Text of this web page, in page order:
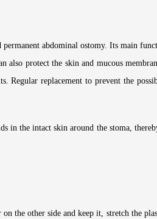
abdominal ostomy. Its main
protect the skin and mucous
Regular replacement to prevent the
in the intact skin around the stoma,
the other side and keep it, stretch the